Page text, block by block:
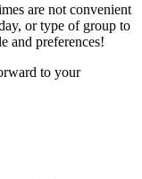
are not convenient
or type of group to
and preferences!
to your